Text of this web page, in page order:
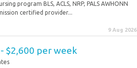
program BLS, ACLS, NRP, PALS AWHONN
certified provider...
9 Aug 2026
$2,600 per week